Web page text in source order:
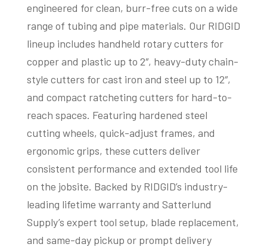
engineered for clean, burr-free cuts on a wide
range of tubing and pipe materials. Our RIDGID
lineup includes handheld rotary cutters for
copper and plastic up to 2″, heavy-duty chain-
style cutters for cast iron and steel up to 12″,
and compact ratcheting cutters for hard-to-
reach spaces. Featuring hardened steel
cutting wheels, quick-adjust frames, and
ergonomic grips, these cutters deliver
consistent performance and extended tool life
on the jobsite. Backed by RIDGID’s industry-
leading lifetime warranty and Satterlund
Supply’s expert tool setup, blade replacement,
and same-day pickup or prompt delivery